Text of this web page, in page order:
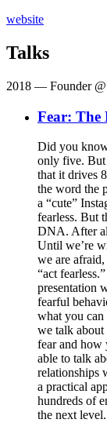
website
Talks
2018 — Founder
Fear: The
Did you
only five. But
that it drives
the word the
a “cute”
fearless. But
DNA. After
Until we’re
we are
“act
presentation
fearful
what you can
we talk about
fear and how
able to talk
relationships
a practical
hundreds of
the next level.